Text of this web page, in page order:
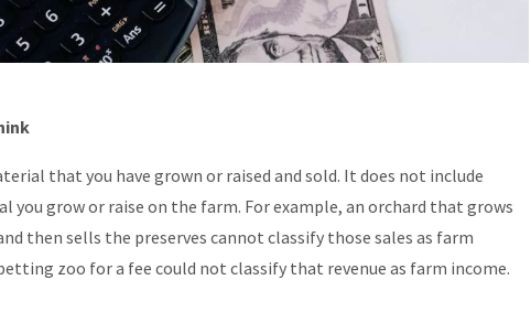
that you have grown or raised and sold. It does not include
you grow or raise on the farm. For example, an orchard that grows
then sells the preserves cannot classify those sales as farm
zoo for a fee could not classify that revenue as farm income.